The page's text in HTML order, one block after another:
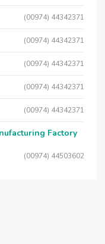
(00974) 44342371
(00974) 44342371
(00974) 44342371
(00974) 44342371
(00974) 44342371
Factory
(00974) 44503602